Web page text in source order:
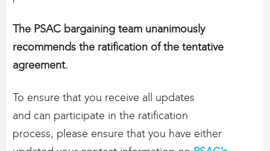
The PSAC bargaining team unanimously
recommends the ratification of the tentative
agreement.
To ensure that you receive all updates
and can participate in the ratification
process, please ensure that you have either